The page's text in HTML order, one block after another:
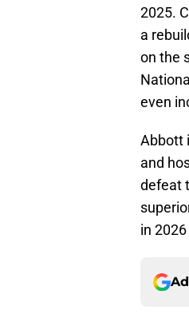
2025.
a
on the
even
Abbott
and
defeat
in 2026